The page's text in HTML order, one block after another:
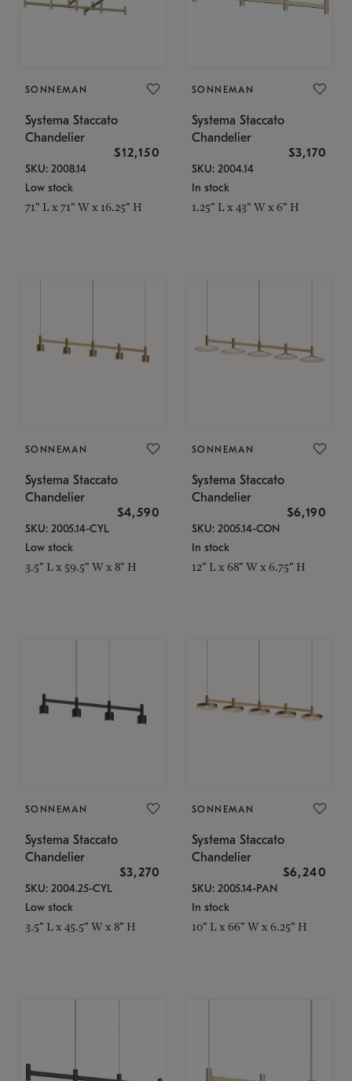
SONNEMAN
Systema Staccato
Chandelier
$12,150
SKU: 2008.14
Low stock
71" L x 71" W x 16.25" H
SONNEMAN
Systema Staccato
Chandelier
$3,170
SKU: 2004.14
In stock
1.25" L x 43" W x 6" H
SONNEMAN
Systema Staccato
Chandelier
$4,590
SKU: 2005.14-CYL
Low stock
3.5" L x 59.5" W x 8" H
SONNEMAN
Systema Staccato
Chandelier
$6,190
SKU: 2005.14-CON
In stock
12" L x 68" W x 6.75" H
SONNEMAN
Systema Staccato
Chandelier
$3,270
SKU: 2004.25-CYL
Low stock
3.5" L x 45.5" W x 8" H
SONNEMAN
Systema Staccato
Chandelier
$6,240
SKU: 2005.14-PAN
In stock
10" L x 66" W x 6.25" H